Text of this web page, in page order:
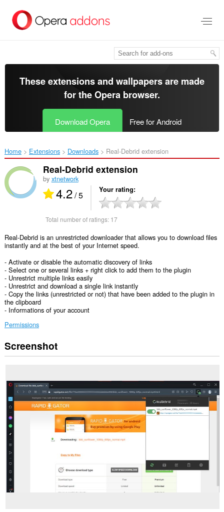
main
These extensions and wallpapers are made
for theOpera browser.
Download Opera Free for Android
Home Extensions Downloads Real-Debrid extension‎
Real-Debrid extension
by xtnetwork
4.2/ 5 Your rating
Total number of ratings: 17
Real-Debrid is an unrestricted downloader that allows you to download files
instantly and at the best of your Internet speed.
- Activate or disable the automatic discovery of links
- Select one or several links + right click to add them to the plugin
- Unrestrict multiple links easily
- Unrestrict and download a single link instantly
- Copy the links (unrestricted or not) that have been added to the plugin in
the clipboard
- Informations of your account
Permissions
This
extension
data
on
all
websites.
This
extension
can
write
data
into
the
clipboard.
Screenshot